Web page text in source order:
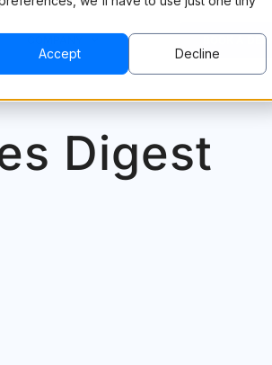
Accept Decline
BOOK A DEMO
Digest